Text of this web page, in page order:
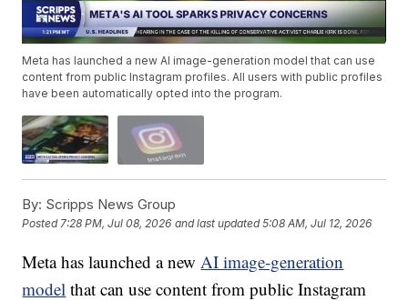
Meta has launched a new AI image-generation model that can use
content from public Instagram profiles. All users with public profiles
have been automatically opted into the program.
By: Scripps News Group
Posted7:28 PM, Jul 08, 2026 and last updated 5:08 AM, Jul 12, 2026
Meta has launched a new AI image-generation
model that can use content from public Instagram